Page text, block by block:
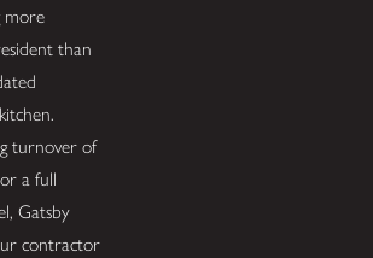
more
than
turnover of
a full
Gatsby
contractor